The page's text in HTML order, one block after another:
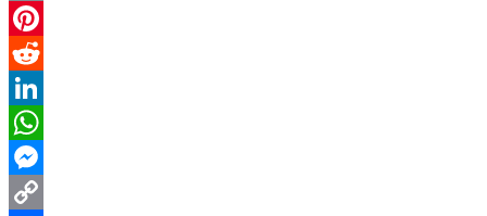
Email
Pinterest
Reddit
LinkedIn
WhatsApp
Messenger